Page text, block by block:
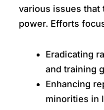
various issues
power. Efforts
Eradicating
and training
Enhancing
minorities in